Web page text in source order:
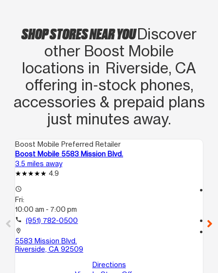
SHOP STORES NEAR YOUDiscover
other Boost Mobile
locations in Riverside, CA
offering in‑stock phones,
accessories & prepaid plans
just minutes away.
Boost Mobile Preferred Retailer
Boost Mobile 5583 Mission Blvd.
3.5 miles away
4.9
access_time
Fri:
10:00 am - 7:00 pm
call (951) 782-0500
location_on
5583 Mission Blvd.
Riverside, CA 92509
Directions
call